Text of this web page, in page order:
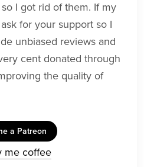
I got rid of them. If my
for your support so I
unbiased reviews and
cent donated through
the quality of
a Patreon
me coffee